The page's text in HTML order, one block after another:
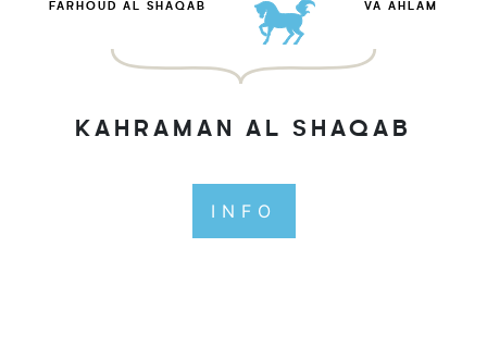
FARHOUD AL SHAQAB VA AHLAM
KAHRAMAN AL SHAQAB
INFO